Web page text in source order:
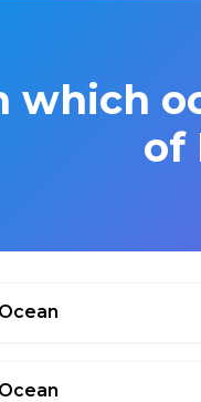
which
of